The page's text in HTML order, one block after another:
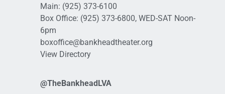
Main: (925) 373-6100
Box Office: (925) 373-6800, WED-SAT Noon-
6pm
boxoffice@bankheadtheater.org
View Directory
@TheBankheadLVA